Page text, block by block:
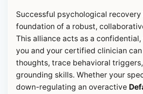
Successful psychological
foundation of a robust,
This alliance acts as a
you and your certified clinician
thoughts, trace behavioral
grounding skills. Whether your
down-regulating an overactive